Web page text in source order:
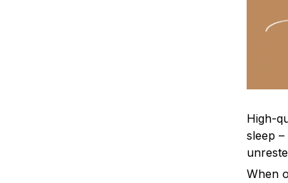
High-
sleep
When